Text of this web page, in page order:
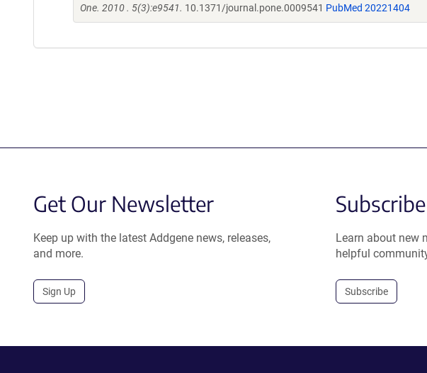
One. 2010 . 5(3):e9541. 10.1371/journal.pone.0009541 PubMed 20221404
Get Our Newsletter
Keep up with the latest Addgene news, releases,
and more.
Sign Up
Learn about new
helpful
Subscribe